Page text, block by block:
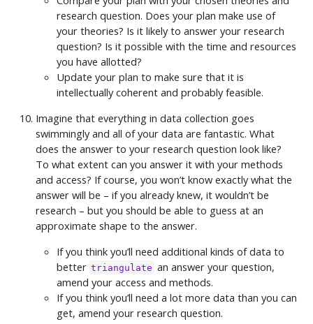
research question. Does your plan make use of
your theories? Is it likely to answer your research
question? Is it possible with the time and resources
you have allotted?
Update your plan to make sure that it is
intellectually coherent and probably feasible.
Imagine that everything in data collection goes
swimmingly and all of your data are fantastic. What
does the answer to your research question look like?
To what extent can you answer it with your methods
and access? If course, you won’t know exactly what the
answer will be – if you already knew, it wouldn’t be
research – but you should be able to guess at an
approximate shape to the answer.
If you think you’ll need additional kinds of data to
better triangulate an answer your question,
amend your access and methods.
If you think you’ll need a lot more data than you can
get, amend your research question.